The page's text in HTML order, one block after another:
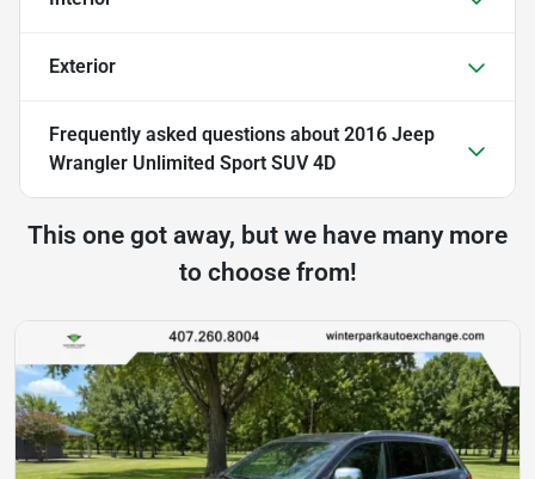
Exterior
Frequently asked questions about 2016 Jeep
Wrangler Unlimited Sport SUV 4D
This one got away, but we have many more
to choose from!